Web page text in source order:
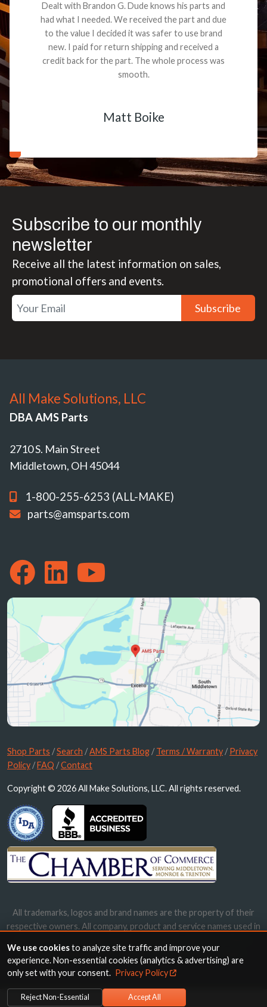
Dealt with Brandon G. Dude knows his parts and
had what I needed. We received the part and due
to the value I decided it was safer to use brand
new. I paid for return shipping and received a
credit back for the part. The whole process was
smooth.
Matt Boike
Subscribe to our monthly
newsletter
Receive all the latest information on sales,
promotional offers and events.
Subscribe
All Make Solutions, LLC
DBA AMS Parts
2710 S. Main Street
Middletown, OH 45044
1-800-255-6253 (ALL-MAKE)
parts@amsparts.com
Shop Parts /Search /AMS Parts Blog /Terms / Warranty /Privacy
Policy /FAQ /Contact
Copyright © 2026 All Make Solutions, LLC. All rights reserved.
All trademarks, logos and brand names are the property of their
respective owners. All company, product and service names used in
names, trademarks and brands does not imply endorsement.
We use cookiesto analyze site traffic and improve your
experience. Non-essential cookies (analytics & advertising) are
only set with your consent. Privacy Policy
Reject Non-Essential Accept All